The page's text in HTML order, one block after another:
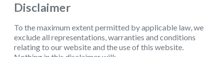
Disclaimer
To the maximum extent permitted by applicable law, we
exclude all representations, warranties and conditions
relating to our website and the use of this website.